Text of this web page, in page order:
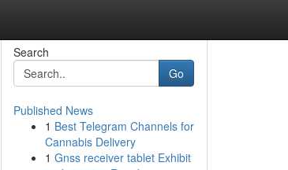
Search
Go
Published News
1 Best Telegram Channels for
Cannabis Delivery
1 Gnss receiver tablet Exhibit